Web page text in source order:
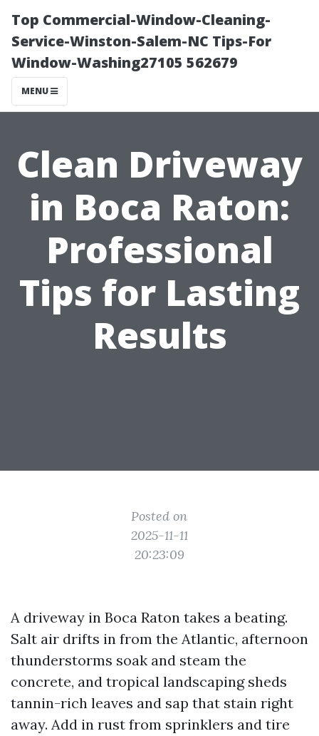
Top Commercial-Window-Cleaning-
Service-Winston-Salem-NC Tips-For
Window-Washing27105 562679
MENU
Clean Driveway
in Boca Raton:
Professional
Tips for Lasting
Results
Posted on
2025-11-11
20:23:09
A driveway in Boca Raton takes a beating.
Salt air drifts in from the Atlantic, afternoon
thunderstorms soak and steam the
concrete, and tropical landscaping sheds
tannin-rich leaves and sap that stain right
away. Add in rust from sprinklers and tire